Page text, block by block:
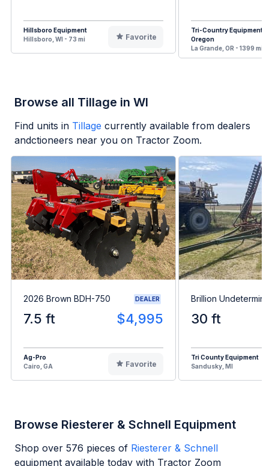
Hillsboro Equipment
Hillsboro, WI - 73 mi
Favorite
Tri-Country Equipment
Oregon
La Grande, OR - 1399 mi
Browse all Tillage in WI
Find units in Tillage currently available from dealers
andctioneers near you on Tractor Zoom.
2026 Brown BDH-750 DEALER
7.5 ft $4,995
Ag-Pro
Cairo, GA
Favorite
Brillion
30 ft
Tri County Equipment
Sandusky, MI
Browse Riesterer & Schnell Equipment
Shop over 576 pieces of Riesterer & Schnell
equipment available today with Tractor Zoom